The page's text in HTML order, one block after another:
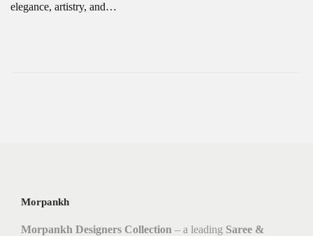
elegance, artistry, and…
Morpankh
Morpankh Designers Collection – a leading Saree &